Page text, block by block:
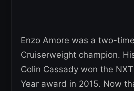
Enzo Amore was a two-
Cruiserweight champion.
Colin Cassady won the
Year award in 2015. Now